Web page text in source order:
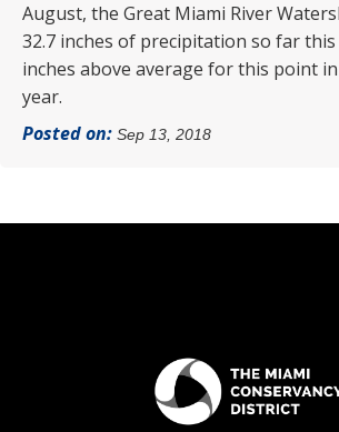
August, the Great Miami River
32.7 inches of precipitation so far this
inches above average for this point
year.
Posted on: Sep 13, 2018